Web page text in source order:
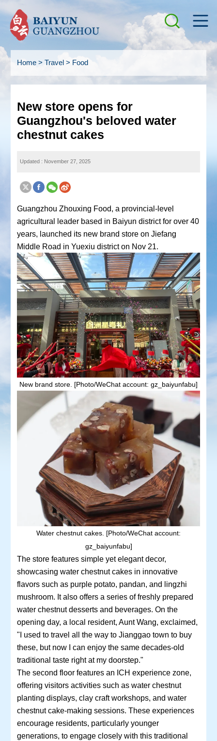
Home> Travel > Food
New store opens for
Guangzhou's beloved water
chestnut cakes
Updated : November 27, 2025
Guangzhou Zhouxing Food, a provincial-level
agricultural leader based in Baiyun district for over 40
years, launched its new brand store on Jiefang
Middle Road in Yuexiu district on Nov 21.
New brand store. [Photo/WeChat account: gz_baiyunfabu]
Water chestnut cakes. [Photo/WeChat account:
gz_baiyunfabu]
The store features simple yet elegant decor,
showcasing water chestnut cakes in innovative
flavors such as purple potato, pandan, and lingzhi
mushroom. It also offers a series of freshly prepared
water chestnut desserts and beverages. On the
opening day, a local resident, Aunt Wang, exclaimed,
"I used to travel all the way to Jianggao town to buy
these, but now I can enjoy the same decades-old
traditional taste right at my doorstep."
The second floor features an ICH experience zone,
offering visitors activities such as water chestnut
planting displays, clay craft workshops, and water
chestnut cake-making sessions. These experiences
encourage residents, particularly younger
generations, to engage closely with this traditional